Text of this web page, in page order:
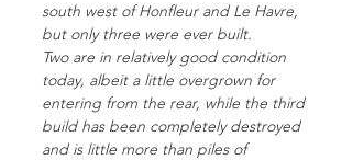
south west of Honfleur and Le Havre,
but only three were ever built.
Two are in relatively good condition
today, albeit a little overgrown for
entering from the rear, while the third
build has been completely destroyed
and is little more than piles of